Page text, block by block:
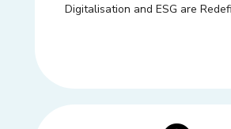
Digitalisation and ESG are